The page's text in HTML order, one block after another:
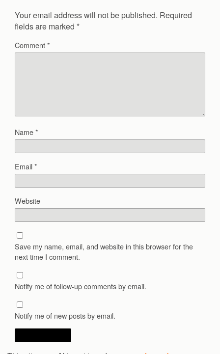
Your email address will not be published. Required
fields are marked *
Comment*
Name*
Email*
Website
Save my name, email, and website in this browser for the
next time I comment.
Notify me of follow-up comments by email.
Notify me of new posts by email.